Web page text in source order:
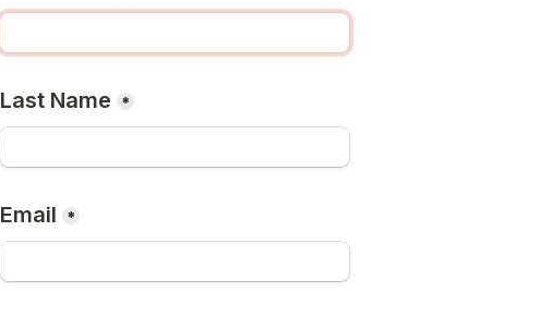
Last Name *
Email *